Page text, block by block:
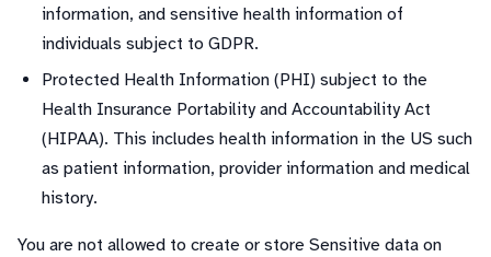
information, and sensitive health information of
individuals subject to GDPR.
Protected Health Information (PHI) subject to the
Health Insurance Portability and Accountability Act
(HIPAA). This includes health information in the US such
as patient information, provider information and medical
history.
You are not allowed to create or store Sensitive data on